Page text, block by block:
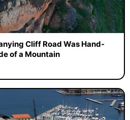
Cliff Road Was Hand-
of a Mountain